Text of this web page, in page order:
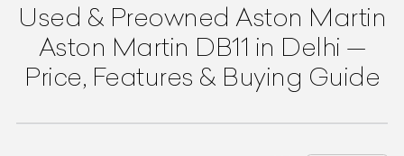
Used & Preowned Aston Martin
Aston Martin DB11 in Delhi —
Price, Features & Buying Guide